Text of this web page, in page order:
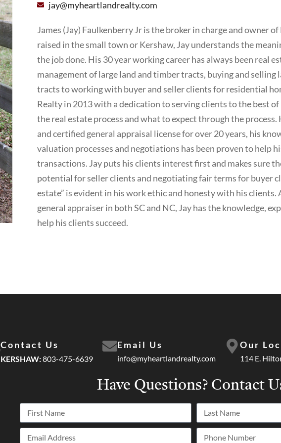
jay@myheartlandrealty.com
James (Jay) Faulkenberry Jr is the broker in charge and owner
raised in the small town or Kershaw, Jay understands the
the job done. His 30 year working career has always been real
management of large land and timber tracts, buying and
tracts to working with buyer and seller clients for residential
Realty in 2013 with a dedication to serving clients to the best
the real estate process and what to expect through the
and certified general appraisal license for over 20 years, his
valuation processes and negotiations has been proven to help
transactions. Jay puts his clients interest first and makes sure
potential for seller clients and negotiating fair terms for buyer
estate” is evident in his work ethic and honesty with his clients.
general appraiser in both SC and NC, Jay has the knowledge,
help his clients succeed.
Contact Us
KERSHAW:803-475-6639
Email Us
info@myheartlandrealty.com
Our
114 E.
Have Questions? Contact